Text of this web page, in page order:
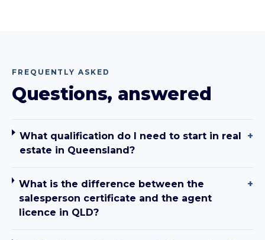
FREQUENTLY ASKED
Questions, answered
What qualification do I need to start in real
estate in Queensland?
+
What is the difference between the
salesperson certificate and the agent
licence in QLD?
+